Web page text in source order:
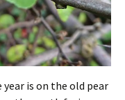
is on the old pear